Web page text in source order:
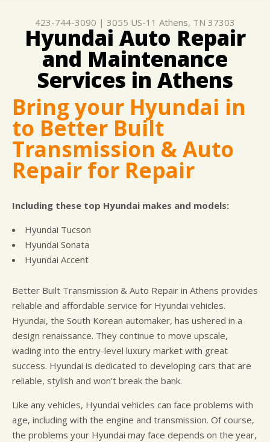
DOMESTIC CARS & TRUCKS
ELECTRICAL SERVICES
REPAIR SERVICES
WARRANTY
COST SAVING TIPS
DROP-OFF FORM
LOCATION
APPOINTMENT REQUEST
423-744-3090 | 3055 US-11 Athens, TN 37303
Hyundai Auto Repair
and Maintenance
Services in Athens
Bring your Hyundai in
to Better Built
Transmission & Auto
Repair for Repair
Including these top Hyundai makes and models:
Hyundai Tucson
Hyundai Sonata
Hyundai Accent
Better Built Transmission & Auto Repair in Athens provides
reliable and affordable service for Hyundai vehicles.
Hyundai, the South Korean automaker, has ushered in a
design renaissance. They continue to move upscale,
wading into the entry-level luxury market with great
success. Hyundai is dedicated to developing cars that are
reliable, stylish and won't break the bank.
Like any vehicles, Hyundai vehicles can face problems with
age, including with the engine and transmission. Of course,
the problems your Hyundai may face depends on the year,